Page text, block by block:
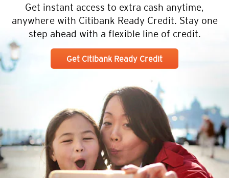
Get instant access to extra cash anytime,
anywhere with Citibank Ready Credit. Stay one
step ahead with a flexible line of credit.
Get Citibank Ready Credit